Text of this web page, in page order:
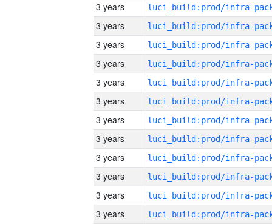
3 years
3 years
3 years
3 years
3 years
3 years
3 years
3 years
3 years
3 years
3 years
3 years